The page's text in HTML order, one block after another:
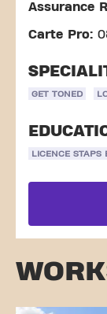
Assurance
Carte Pro:
GET TONED
LICENCE STAPS